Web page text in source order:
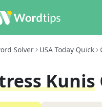
Solver USA Today Quick
Kunis